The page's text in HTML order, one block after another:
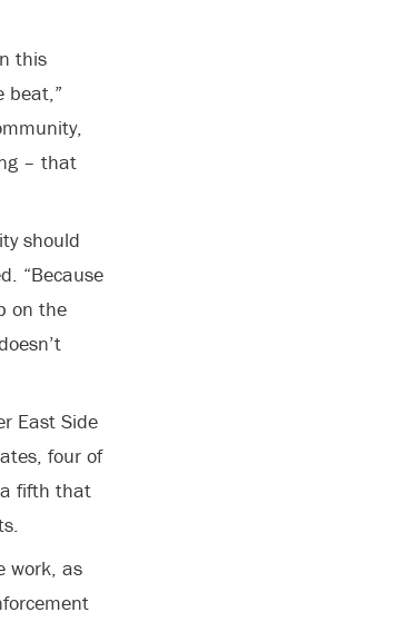
this
beat,”
– that
should
“Because
on the
East Side
four of
fifth that
work, as